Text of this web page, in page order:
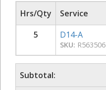
Hrs/Qty Service
5
D14-A
SKU: R563506
Subtotal: